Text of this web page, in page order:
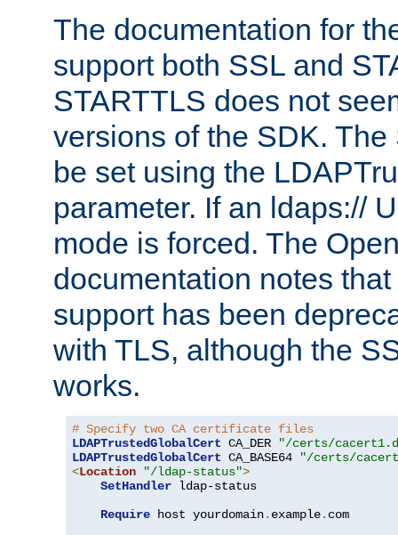
The documentation for
support both SSL and
STARTTLS does not
versions of the SDK.
be set using the
parameter. If an ldaps://
mode is forced. The
documentation notes
support has been
with TLS, although the
works.
# Specify two CA certificate files
LDAPTrustedGlobalCert CA_DER
"/certs/
LDAPTrustedGlobalCert CA_BASE64
"/certs/
<Location "/ldap-status">
SetHandler ldap-status
Require host yourdomain. example. com